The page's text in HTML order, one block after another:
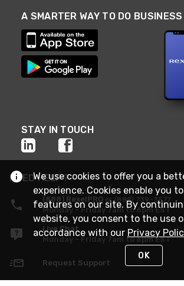
A SMARTER WAY TO DO BUSINESS
STAY IN TOUCH
NEED HELP?
(888) RexelPRO or (888) 739-3577
Monday - Friday 7am to 6pm EST
Live Chat
Monday - Friday 7am to 6pm EST
Request Support
We use cookies to offer you a
experience. Cookies enable you
features on our site. By
website, you consent to the use
accordance with our Privacy
OK